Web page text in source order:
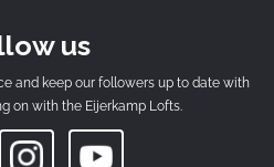
us
and keep our followers up to date with
on with the Eijerkamp Lofts.